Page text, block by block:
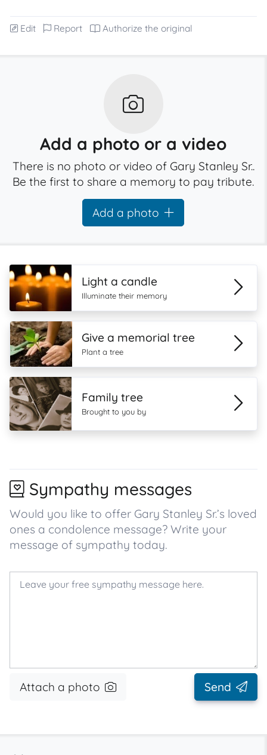
Edit Report Authorize the original
Add a photo or a video
There is no photo or video of Gary Stanley Sr..
Be the first to share a memory to pay tribute.
Add a photo
Light a candle
Illuminate their memory
Give a memorial tree
Plant a tree
Family tree
Brought to you by
Sympathy messages
Would you like to offer Gary Stanley Sr.’s loved
ones a condolence message? Write your
message of sympathy today.
Attach a photo Send